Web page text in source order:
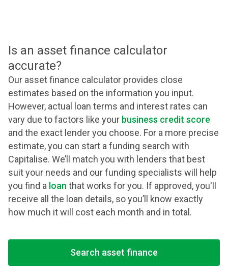
Is an asset finance calculator
accurate?
Our asset finance calculator provides close
estimates based on the information you input.
However, actual loan terms and interest rates can
vary due to factors like your business credit score
and the exact lender you choose. For a more precise
estimate, you can start a funding search with
Capitalise. We’ll match you with lenders that best
suit your needs and our funding specialists will help
you find a loan that works for you. If approved, you'll
receive all the loan details, so you’ll know exactly
how much it will cost each month and in total.
Search asset finance